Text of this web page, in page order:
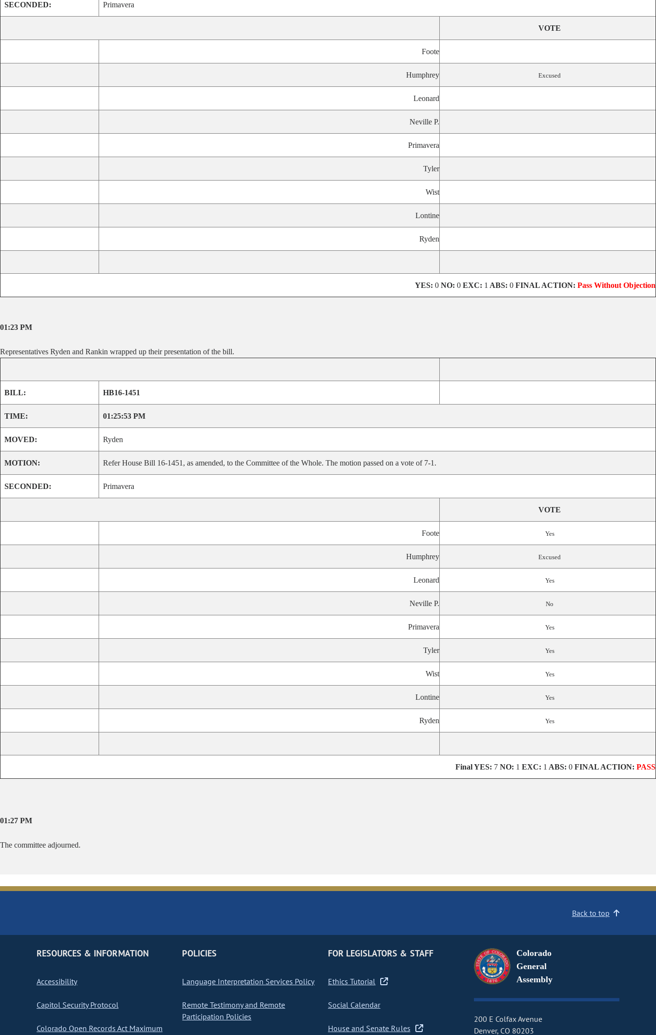
SECONDED: Primavera
VOTE
Foote
Humphrey Excused
Leonard
Neville P.
Primavera
Tyler
Wist
Lontine
Ryden
YES: 0 NO: 0 EXC: 1 ABS: 0 FINAL ACTION: Pass Without Objection
01:23 PM
Representatives Ryden and Rankin wrapped up their presentation of the bill.
BILL: HB16-1451
TIME: 01:25:53 PM
MOVED: Ryden
MOTION: Refer House Bill 16-1451, as amended, to the Committee of the Whole. The motion passed on a vote of 7-1.
SECONDED: Primavera
VOTE
Foote Yes
Humphrey Excused
Leonard Yes
Neville P. No
Primavera Yes
Tyler Yes
Wist Yes
Lontine Yes
Ryden Yes
FinalYES: 7 NO: 1 EXC: 1 ABS: 0 FINAL ACTION: PASS
01:27 PM
The committee adjourned.
Back to top
RESOURCES & INFORMATION
Accessibility
Capitol Security Protocol
Colorado Open Records Act Maximum
POLICIES
Language Interpretation Services Policy
Remote Testimony and Remote
Participation Policies
FOR LEGISLATORS & STAFF
Ethics Tutorial
Social Calendar
House and Senate Rules
Colorado
General
Assembly
200 E Colfax Avenue
Denver, CO 80203